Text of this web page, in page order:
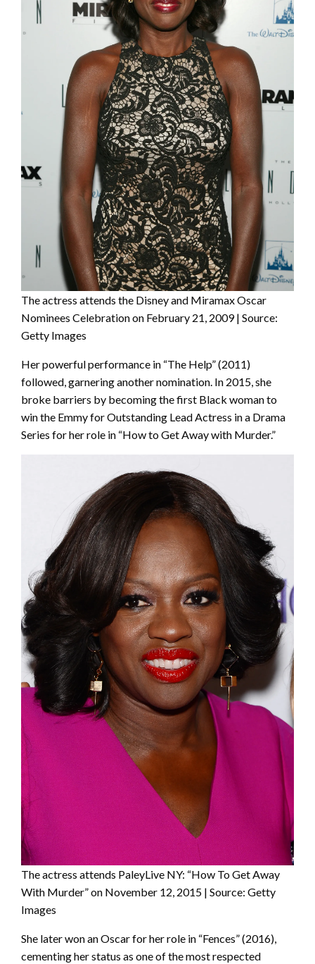
The actress attends the Disney and Miramax Oscar
Nominees Celebration on February 21, 2009 | Source:
Getty Images
Her powerful performance in “The Help” (2011)
followed, garnering another nomination. In 2015, she
broke barriers by becoming the first Black woman to
win the Emmy for Outstanding Lead Actress in a Drama
Series for her role in “How to Get Away with Murder.”
The actress attends PaleyLive NY: “How To Get Away
With Murder” on November 12, 2015 | Source: Getty
Images
She later won an Oscar for her role in “Fences” (2016),
cementing her status as one of the most respected